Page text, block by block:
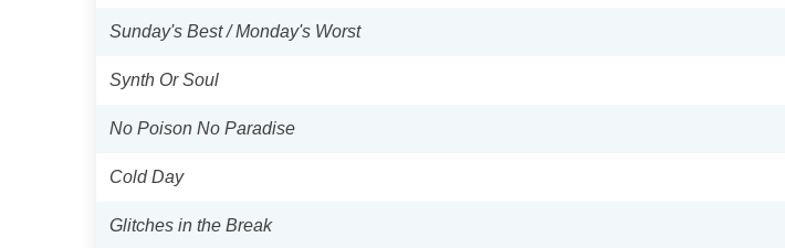
Sunday's Best / Monday's Worst
Synth Or Soul
No Poison No Paradise
Cold Day
Glitches in the Break